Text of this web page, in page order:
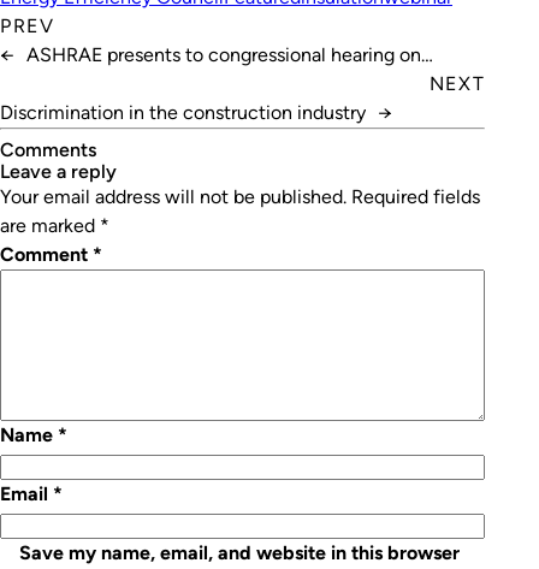
PREV
← ASHRAE presents to congressional hearing on
NEXT
Discrimination in the construction industry →
Comments
leave a reply
Your email address will not be published. Required fields
are marked *
Comment *
Name *
Email *
Save my name, email, and website in this browser